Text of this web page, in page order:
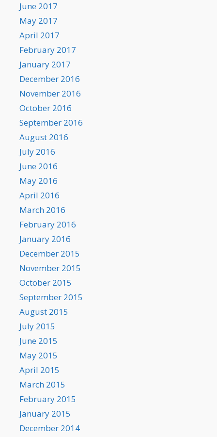
June 2017
May 2017
April 2017
February 2017
January 2017
December 2016
November 2016
October 2016
September 2016
August 2016
July 2016
June 2016
May 2016
April 2016
March 2016
February 2016
January 2016
December 2015
November 2015
October 2015
September 2015
August 2015
July 2015
June 2015
May 2015
April 2015
March 2015
February 2015
January 2015
December 2014